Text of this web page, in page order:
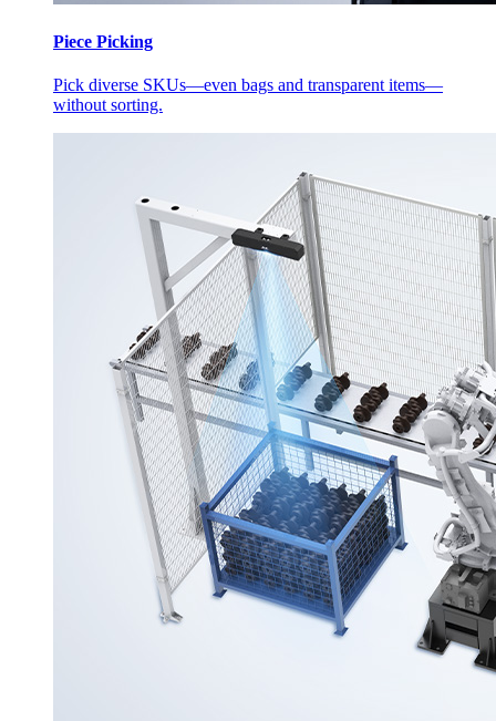
Piece Picking
Pick diverse SKUs—even bags and transparent items—
without sorting.